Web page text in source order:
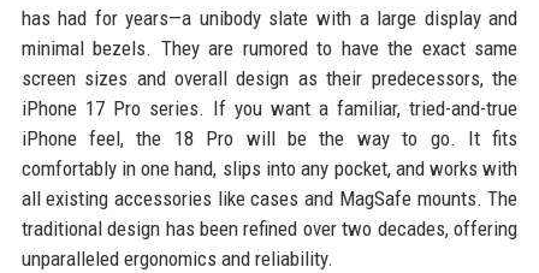
has had for years—a unibody slate with a large display and
minimal bezels. They are rumored to have the exact same
screen sizes and overall design as their predecessors, the
iPhone 17 Pro series. If you want a familiar, tried-and-true
iPhone feel, the 18 Pro will be the way to go. It fits
comfortably in one hand, slips into any pocket, and works with
all existing accessories like cases and MagSafe mounts. The
traditional design has been refined over two decades, offering
unparalleled ergonomics and reliability.